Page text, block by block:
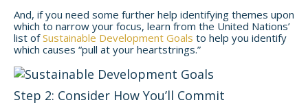
And, if you need some further help identifying themes upon
which to narrow your focus, learn from the United Nations’
list ofSustainable Development Goals to help you identify
which causes “pull at your heartstrings.”
Step 2: Consider How You’ll Commit